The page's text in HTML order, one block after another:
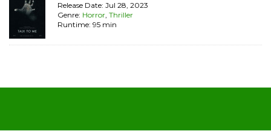
Release Date: Jul 28, 2023
Genre: Horror, Thriller
Runtime: 95 min